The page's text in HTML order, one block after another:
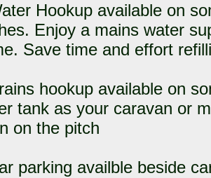
Hookup available on
Enjoy a mains water
Save time and effort
hookup available on
tank as your caravan or
on the pitch
parking availble beside